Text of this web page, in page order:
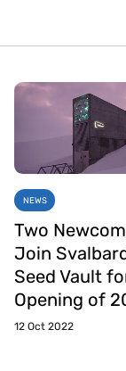
NEWS
Two
Join
Seed Vault
Opening of
12 Oct 2022